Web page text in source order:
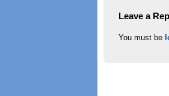
Leave a
You must be